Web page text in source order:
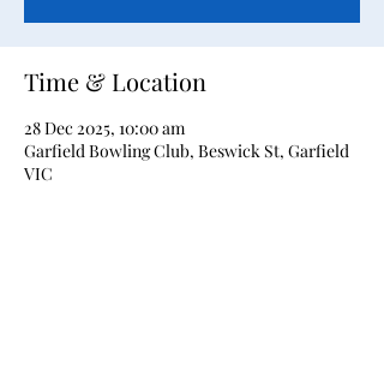
Time & Location
28 Dec 2025, 10:00 am
Garfield Bowling Club, Beswick St, Garfield
VIC